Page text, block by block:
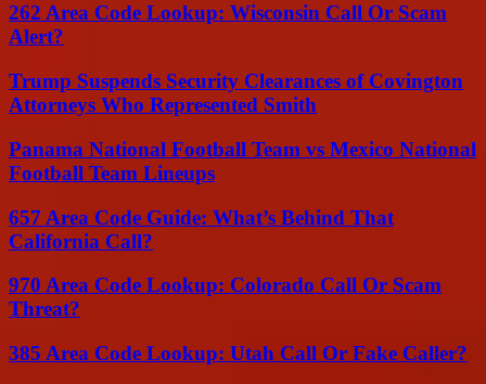
262 Area Code Lookup: Wisconsin Call Or Scam
Alert?
Trump Suspends Security Clearances of Covington
Attorneys Who Represented Smith
Panama National Football Team vs Mexico National
Football Team Lineups
657 Area Code Guide: What’s Behind That
California Call?
970 Area Code Lookup: Colorado Call Or Scam
Threat?
385 Area Code Lookup: Utah Call Or Fake Caller?